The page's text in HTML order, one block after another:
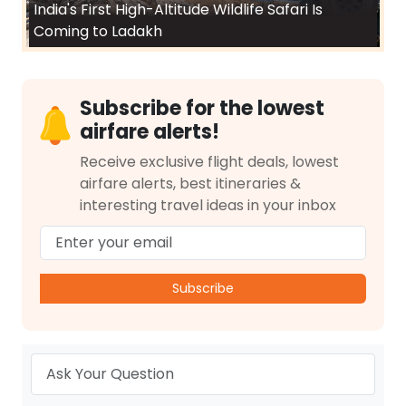
India's First High-Altitude Wildlife Safari Is
Coming to Ladakh
Subscribe for the lowest
airfare alerts!
Receive exclusive flight deals, lowest
airfare alerts, best itineraries &
interesting travel ideas in your inbox
Subscribe